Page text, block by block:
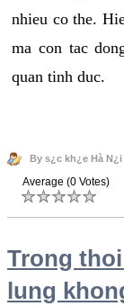
nhieu co the.
ma con tac
quan tinh duc.
By s¿c kh¿e Hà
Average (0 Votes)
Trong
lung